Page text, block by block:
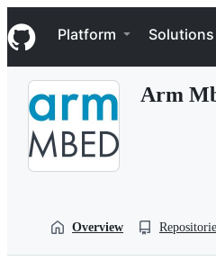
k
i
p
Navigation Menu
Platform Solutions
Arm
Overview